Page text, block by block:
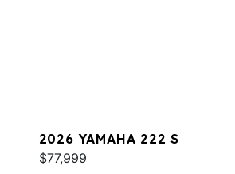
2026 YAMAHA 222 S
$77,999